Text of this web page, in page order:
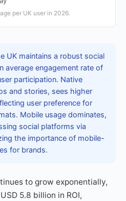
per UK user in 2026.
UK maintains a robust social
average engagement rate of
participation. Native
and stories, sees higher
user preference for
Mobile usage dominates,
social platforms via
the importance of mobile-
for brands.
to grow exponentially,
5.8 billion in ROI,